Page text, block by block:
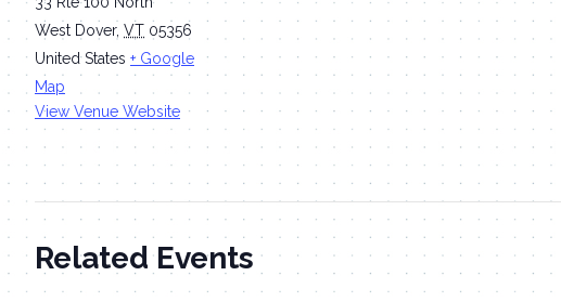
West Dover, VT 05356
United States + Google
Map
View Venue Website
Related Events